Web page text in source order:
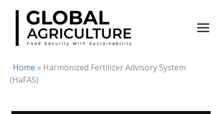
Skip
content
Home » Harmonized Fertilizer Advisory System
(HaFAS)